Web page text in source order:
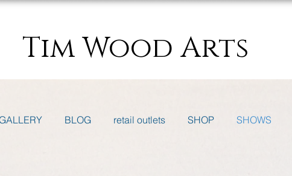
Tim Wood Arts
BLOG retail outlets SHOP SHOWS